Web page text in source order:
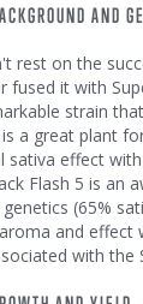
AND
rest on the
fused it with
strain
a great plant
sativa effect
Flash 5 is an
(65%
and effect
with the